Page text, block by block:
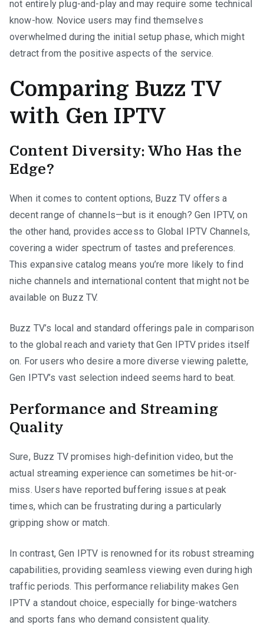
not entirely plug-and-play and may require some technical
know-how. Novice users may find themselves
overwhelmed during the initial setup phase, which might
detract from the positive aspects of the service.
Comparing Buzz TV
with Gen IPTV
Content Diversity: Who Has the
Edge?
When it comes to content options, Buzz TV offers a
decent range of channels—but is it enough? Gen IPTV, on
the other hand, provides access to Global IPTV Channels,
covering a wider spectrum of tastes and preferences.
This expansive catalog means you’re more likely to find
niche channels and international content that might not be
available on Buzz TV.
Buzz TV’s local and standard offerings pale in comparison
to the global reach and variety that Gen IPTV prides itself
on. For users who desire a more diverse viewing palette,
Gen IPTV’s vast selection indeed seems hard to beat.
Performance and Streaming
Quality
Sure, Buzz TV promises high-definition video, but the
actual streaming experience can sometimes be hit-or-
miss. Users have reported buffering issues at peak
times, which can be frustrating during a particularly
gripping show or match.
In contrast, Gen IPTV is renowned for its robust streaming
capabilities, providing seamless viewing even during high
traffic periods. This performance reliability makes Gen
IPTV a standout choice, especially for binge-watchers
and sports fans who demand consistent quality.